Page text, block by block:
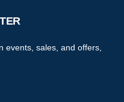
events, sales, and offers,